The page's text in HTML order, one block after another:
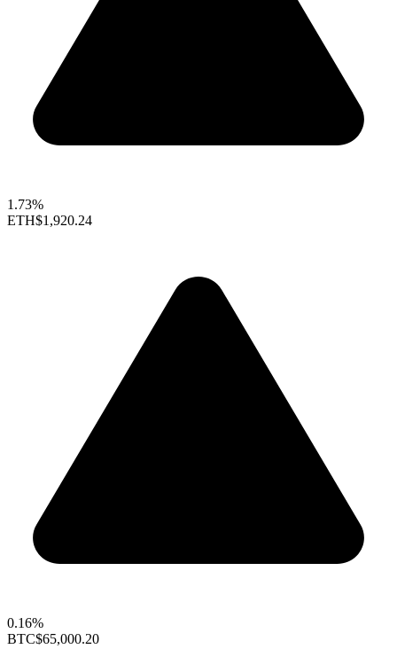
1.73%
ETH$1,920.24
0.16%
BTC$65,000.20